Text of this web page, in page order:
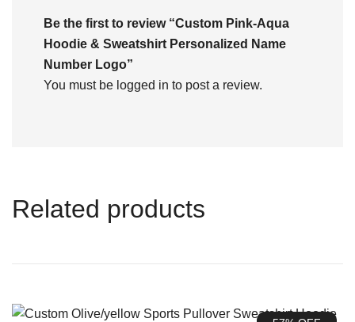
Be the first to review “Custom Pink-Aqua
Hoodie & Sweatshirt Personalized Name
Number Logo”
You must be logged in to post a review.
Related products